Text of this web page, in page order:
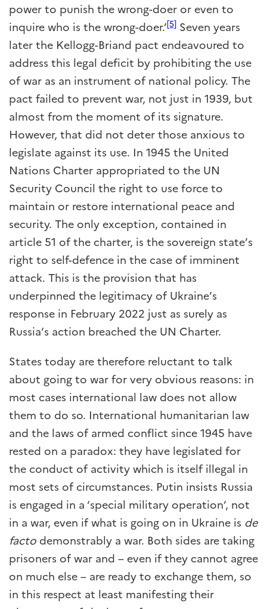
power to punish the wrong-doer or even to
inquire who is the wrong-doer.’[5] Seven years
later the Kellogg-Briand pact endeavoured to
address this legal deficit by prohibiting the use
of war as an instrument of national policy. The
pact failed to prevent war, not just in 1939, but
almost from the moment of its signature.
However, that did not deter those anxious to
legislate against its use. In 1945 the United
Nations Charter appropriated to the UN
Security Council the right to use force to
maintain or restore international peace and
security. The only exception, contained in
article 51 of the charter, is the sovereign state’s
right to self-defence in the case of imminent
attack. This is the provision that has
underpinned the legitimacy of Ukraine’s
response in February 2022 just as surely as
Russia’s action breached the UN Charter.
States today are therefore reluctant to talk
about going to war for very obvious reasons: in
most cases international law does not allow
them to do so. International humanitarian law
and the laws of armed conflict since 1945 have
rested on a paradox: they have legislated for
the conduct of activity which is itself illegal in
most sets of circumstances. Putin insists Russia
is engaged in a ‘special military operation’, not
in a war, even if what is going on in Ukraine is de
facto demonstrably a war. Both sides are taking
prisoners of war and – even if they cannot agree
on much else – are ready to exchange them, so
in this respect at least manifesting their